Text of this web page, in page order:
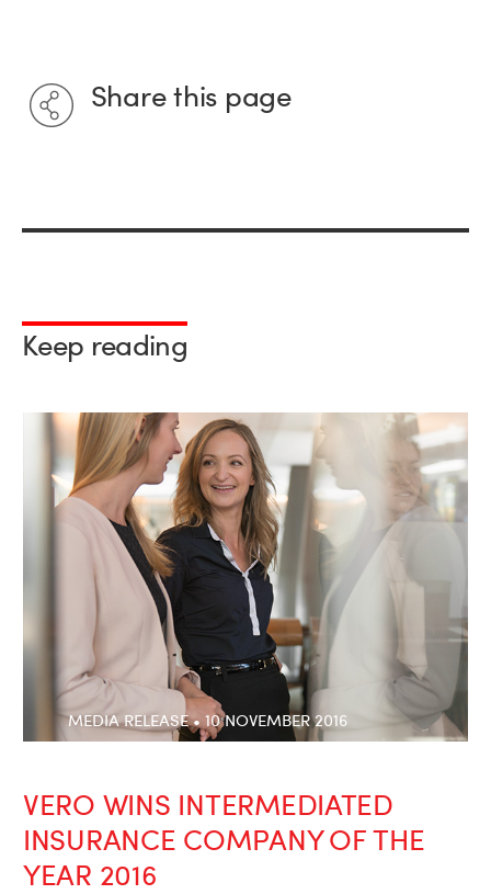
Share this page
Keep reading
MEDIA RELEASE • 10 NOVEMBER 2016
VERO WINS INTERMEDIATED
INSURANCE COMPANY OF THE
YEAR 2016